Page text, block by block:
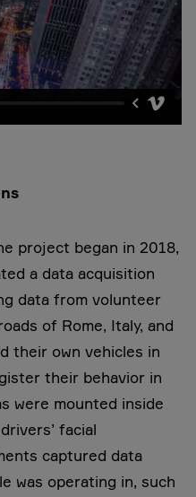
project began in 2018,
a data acquisition
data from volunteer
of Rome, Italy, and
their own vehicles in
their behavior in
were mounted inside
facial
captured data
was operating in, such